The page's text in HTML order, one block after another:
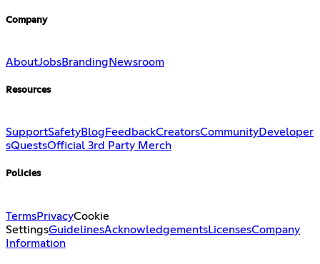
Company
AboutJobsBranding Newsroom
Resources
SupportSafetyBlog FeedbackCreatorsCommunityDeveloper
sQuestsOfficial 3rd Party Merch
Policies
TermsPrivacyCookie
SettingsGuidelinesAcknowledgementsLicensesCompany
Information